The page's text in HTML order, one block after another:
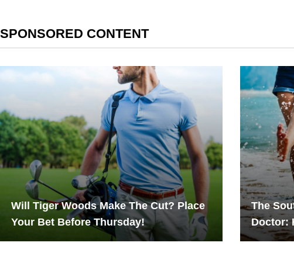
SPONSORED CONTENT
Will Tiger Woods Make The Cut? Place
Your Bet Before Thursday!
The
Doctor: